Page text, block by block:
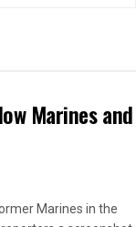
Marines and
Marines in the